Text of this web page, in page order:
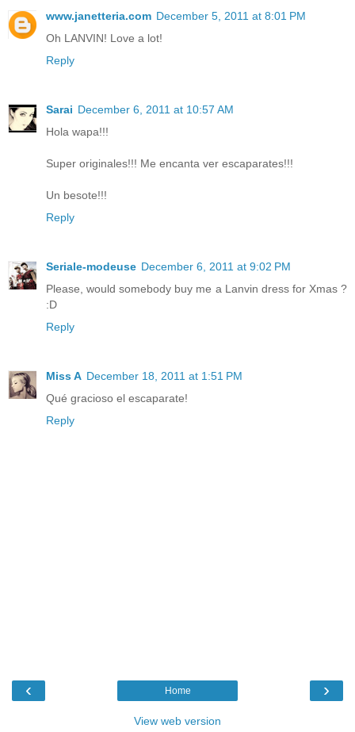
www.janetteria.com December 5, 2011 at 8:01 PM
Oh LANVIN! Love a lot!
Reply
Sarai December 6, 2011 at 10:57 AM
Hola wapa!!!
Super originales!!! Me encanta ver escaparates!!!
Un besote!!!
Reply
Seriale-modeuse December 6, 2011 at 9:02 PM
Please, would somebody buy me a Lanvin dress for Xmas ?
:D
Reply
Miss A December 18, 2011 at 1:51 PM
Qué gracioso el escaparate!
Reply
‹ ›
Home
View web version